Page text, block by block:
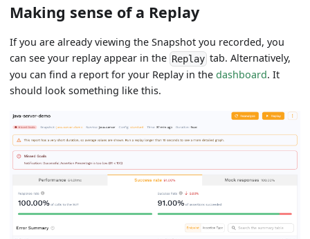
Making sense of a Replay
If you are already viewing the Snapshot you recorded, you
can see your replay appear in the Replay tab. Alternatively,
you can find a report for your Replay in thedashboard. It
should look something like this.